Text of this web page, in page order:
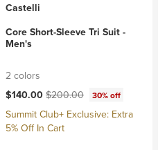
Castelli
Core Short-Sleeve Tri Suit -
Men's
2 colors
Current price:
$140.00Original price:
$200.00 30% off
Summit Club+ Exclusive: Extra
5% Off In Cart